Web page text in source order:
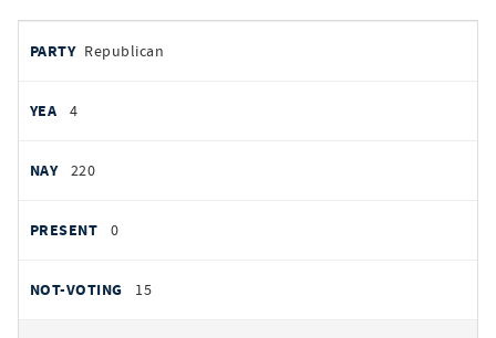
by
PARTY
AYES
Republican
4
220
0
15